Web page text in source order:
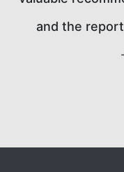
everything.
priority.